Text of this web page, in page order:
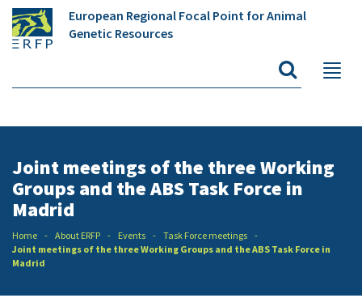
European Regional Focal Point for Animal
Genetic Resources
Joint meetings of the three Working
Groups and the ABS Task Force in
Madrid
Home About ERFP Events
Task Force meetings
Joint meetings of the three Working Groups and the ABS Task Force in
Madrid